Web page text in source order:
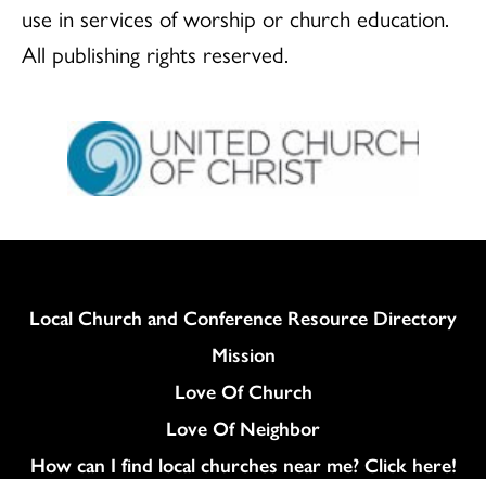
use in services of worship or church education.
All publishing rights reserved.
Column
Local Church and Conference Resource Directory
Mission
Love Of Church
Love Of Neighbor
How can I find local churches near me? Click here!